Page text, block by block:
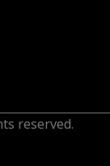
reserved.